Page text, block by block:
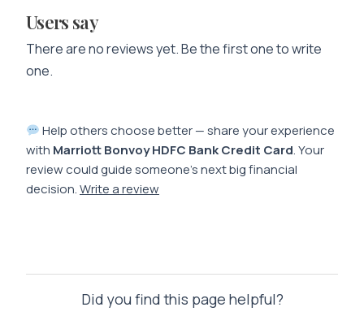
Users say
There are no reviews yet. Be the first one to write
one.
Help others choose better — share your experience
with Marriott Bonvoy HDFC Bank Credit Card. Your
review could guide someone’s next big financial
decision.Write a review
Did you find this page helpful?